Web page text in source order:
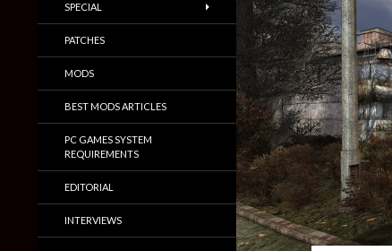
SPECIAL
PATCHES
MODS
BEST MODS ARTICLES
PC GAMES SYSTEM
REQUIREMENTS
EDITORIAL
INTERVIEWS